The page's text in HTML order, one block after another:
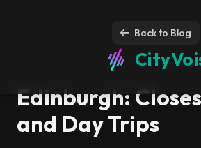
Back to Blog
Edinburgh:
and Day Trips